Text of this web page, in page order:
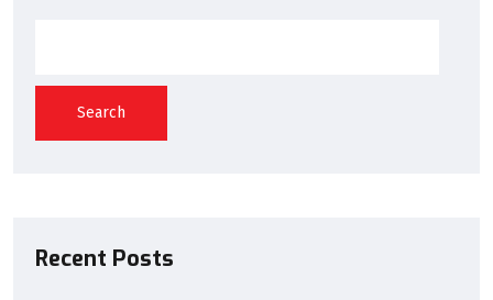
Search
Recent Posts